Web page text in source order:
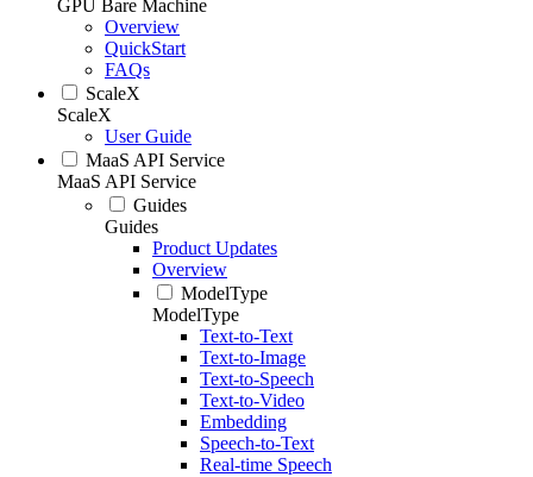
GPU Bare Machine
Overview
QuickStart
FAQs
ScaleX
ScaleX
User Guide
MaaS API Service
MaaS API Service
Guides
Guides
Product Updates
Overview
ModelType
ModelType
Text-to-Text
Text-to-Image
Text-to-Speech
Text-to-Video
Embedding
Speech-to-Text
Real-time Speech